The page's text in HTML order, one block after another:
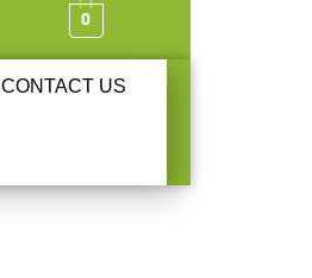
0
CONTACT US